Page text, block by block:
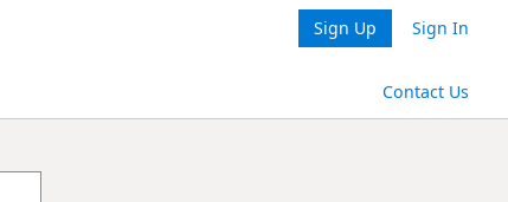
Sign Up Sign In
Contact Us